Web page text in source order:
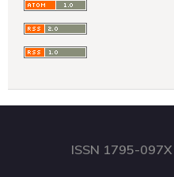
ISSN 1795-